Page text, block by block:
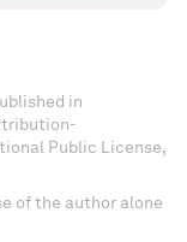
in
Public License,
of the author alone